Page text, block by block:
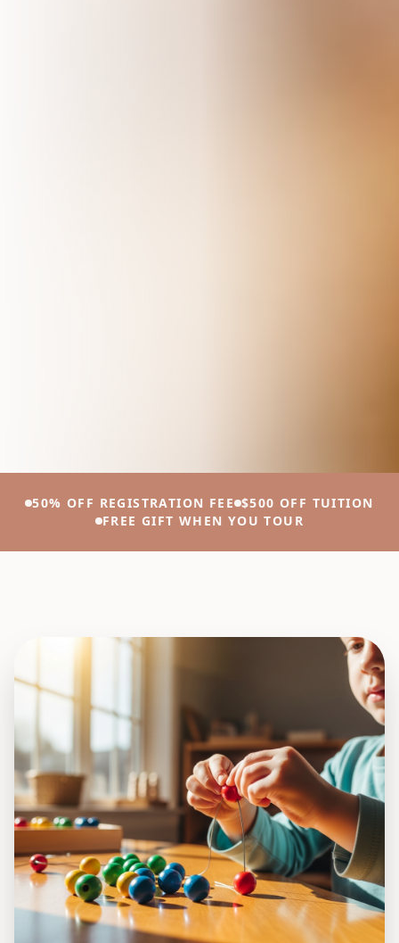
50% OFF REGISTRATION FEE $500 OFF TUITION
FREE GIFT WHEN YOU TOUR